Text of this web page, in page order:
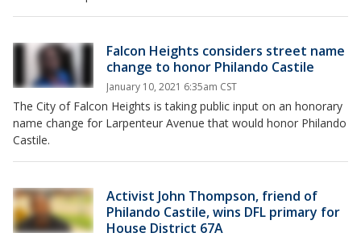
Falcon Heights considers street name
change to honor Philando Castile
January 10, 2021 6:35am CST
The City of Falcon Heights is taking public input on an honorary
name change for Larpenteur Avenue that would honor Philando
Castile.
Activist John Thompson, friend of
Philando Castile, wins DFL primary for
House District 67A